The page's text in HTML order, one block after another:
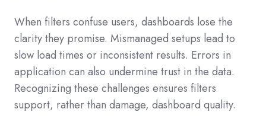
When filters confuse users, dashboards lose the
clarity they promise. Mismanaged setups lead to
slow load times or inconsistent results. Errors in
application can also undermine trust in the data.
Recognizing these challenges ensures filters
support, rather than damage, dashboard quality.